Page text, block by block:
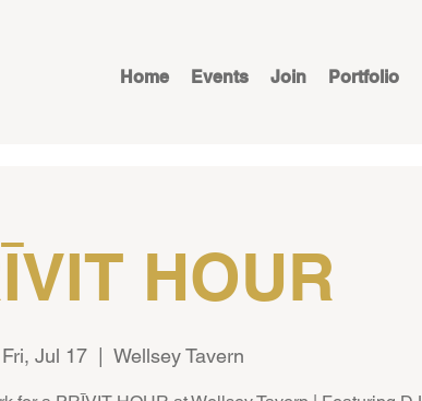
Home Events Join Portfolio
HOUR
Fri, Jul 17 Wellsey Tavern